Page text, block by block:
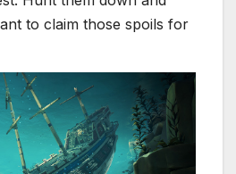
to claim those spoils for